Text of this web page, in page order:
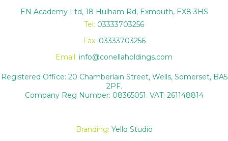
EN Academy Ltd, 18 Hulham Rd, Exmouth, EX8 3HS
Tel: 03333703256
Fax: 03333703256
Email: info@conellaholdings.com
Registered Office: 20 Chamberlain Street, Wells, Somerset, BA5
2PF.
Company Reg Number: 08365051. VAT: 261148814
Branding: Yello Studio